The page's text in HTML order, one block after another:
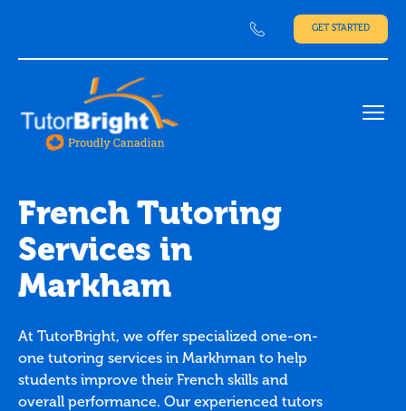
GET STARTED
French Tutoring
Services in
Markham
At TutorBright, we offer specialized one-on-
one tutoring services in Markhman to help
students improve their French skills and
overall performance. Our experienced tutors